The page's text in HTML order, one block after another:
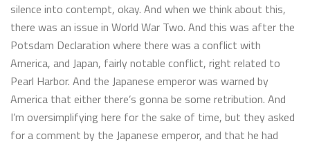
silence into contempt, okay. And when we think about this,
there was an issue in World War Two. And this was after the
Potsdam Declaration where there was a conflict with
America, and Japan, fairly notable conflict, right related to
Pearl Harbor. And the Japanese emperor was warned by
America that either there’s gonna be some retribution. And
I’m oversimplifying here for the sake of time, but they asked
for a comment by the Japanese emperor, and that he had